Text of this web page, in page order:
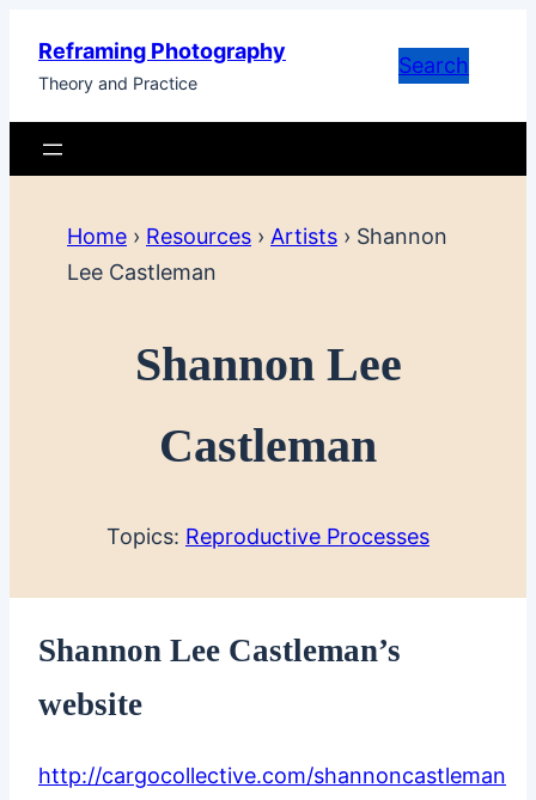
content
Reframing Photography
Theory and Practice
Search
Home › Resources › Artists › Shannon
Lee Castleman
Shannon Lee
Castleman
Topics: Reproductive Processes
Shannon Lee Castleman’s
website
http://cargocollective.com/shannoncastleman